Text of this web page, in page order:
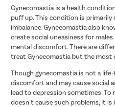
Gynecomastia is a health
puff up. This condition is primarily
imbalance. Gynecomastia also
create social uneasiness for
mental discomfort. There are
treat Gynecomastia but the most
Though gynecomastia is not a
discomfort and may cause social
lead to depression sometimes.
doesn't cause such problems, it